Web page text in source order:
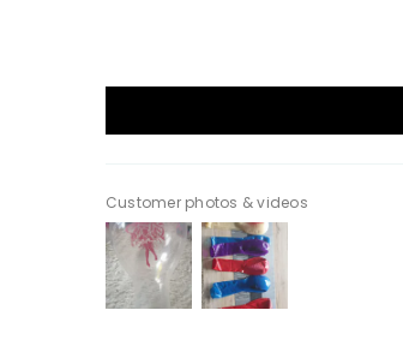
Customer photos & videos